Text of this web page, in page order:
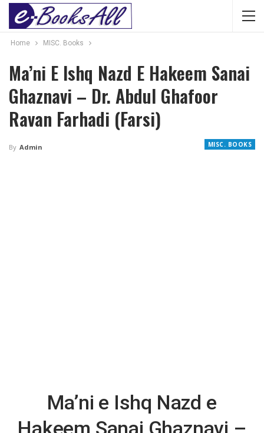
Home MISC. Books
Ma’ni E Ishq Nazd E Hakeem Sanai
Ghaznavi – Dr. Abdul Ghafoor
Ravan Farhadi (Farsi)
MISC. BOOKS
By Admin
Ma’ni e Ishq Nazd e